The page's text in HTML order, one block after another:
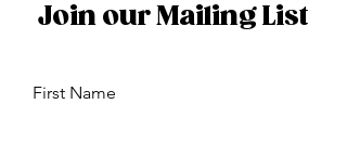
Join our Mailing List
First Name